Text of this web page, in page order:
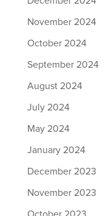
November 2024
October 2024
September 2024
August 2024
July 2024
May 2024
January 2024
December 2023
November 2023